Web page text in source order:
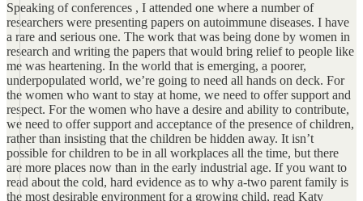
Speaking of conferences , I attended one where a number of
researchers were presenting papers on autoimmune diseases. I have
a rare and serious one. The work that was being done by women in
research and writing the papers that would bring relief to people like
me was heartening. In the world that is emerging, a poorer,
underpopulated world, we’re going to need all hands on deck. For
the women who want to stay at home, we need to offer support and
respect. For the women who have a desire and ability to contribute,
we need to offer support and acceptance of the presence of children,
rather than insisting that the children be hidden away. It isn’t
possible for children to be in all workplaces all the time, but there
are more places now than in the early industrial age. If you want to
read about the cold, hard evidence as to why a-two parent family is
the most desirable environment for a growing child, read Katy